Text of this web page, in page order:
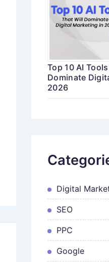
Top 10 AI
Dominate
2026
Digital
Google
PPC
SEO